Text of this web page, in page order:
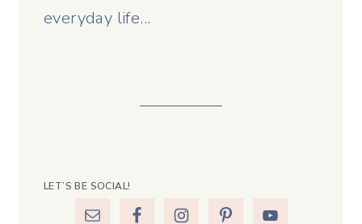
everyday life...
LET’S BE SOCIAL!